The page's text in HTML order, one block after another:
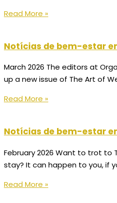
Read More »
Notícias de bem-estar
March 2026 The editors at
up a new issue of The Art of
Read More »
Notícias de bem-estar
February 2026 Want to trot to
stay? It can happen to you, if
Read More »